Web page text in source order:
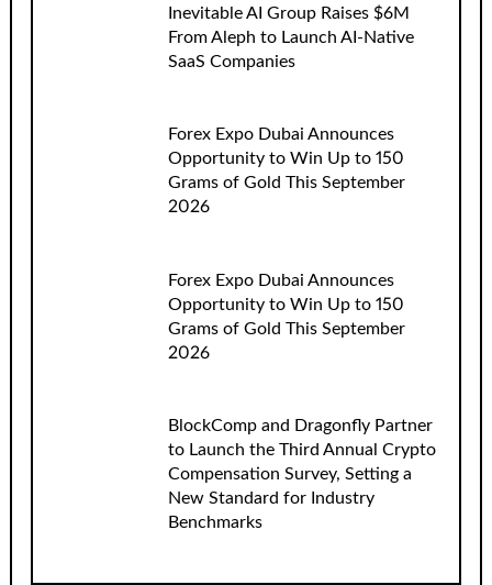
Inevitable AI Group Raises $6M
From Aleph to Launch AI-Native
SaaS Companies
Forex Expo Dubai Announces
Opportunity to Win Up to 150
Grams of Gold This September
2026
Forex Expo Dubai Announces
Opportunity to Win Up to 150
Grams of Gold This September
2026
BlockComp and Dragonfly Partner
to Launch the Third Annual Crypto
Compensation Survey, Setting a
New Standard for Industry
Benchmarks